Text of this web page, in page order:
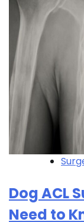
Dog ACL
Need to